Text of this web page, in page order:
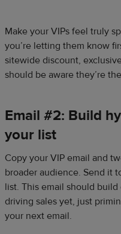
Make your VIPs feel truly
you’re letting them know
sitewide discount,
should be aware they’re
Email #2: Build
your list
Copy your VIP email and
broader audience. Send it
list. This email should
driving sales yet, just
your next email.